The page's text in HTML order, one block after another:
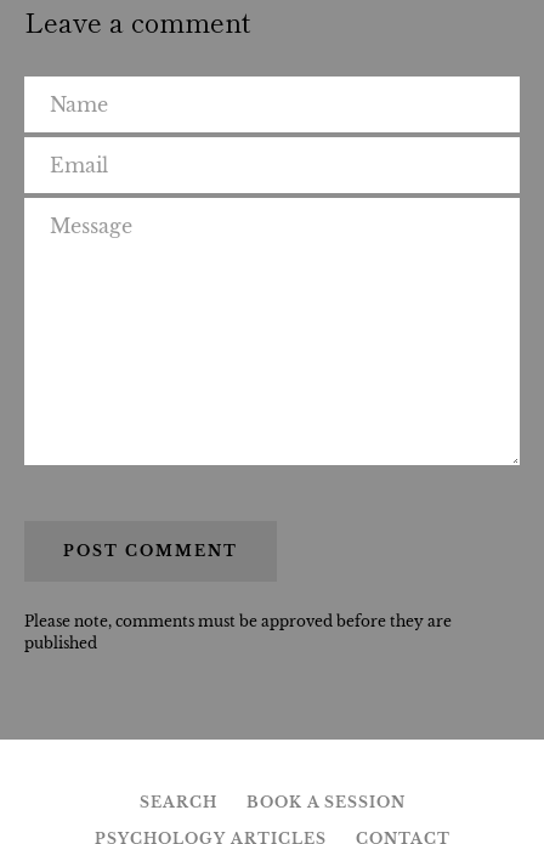
Leave a comment
Name
Email
Message
Please note, comments must be approved before they are
published
SEARCH
BOOK A SESSION
PSYCHOLOGY ARTICLES
CONTACT